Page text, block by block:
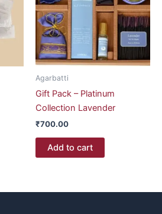
Agarbatti
Gift Pack – Platinum
Collection Lavender
₹700.00
Add to cart